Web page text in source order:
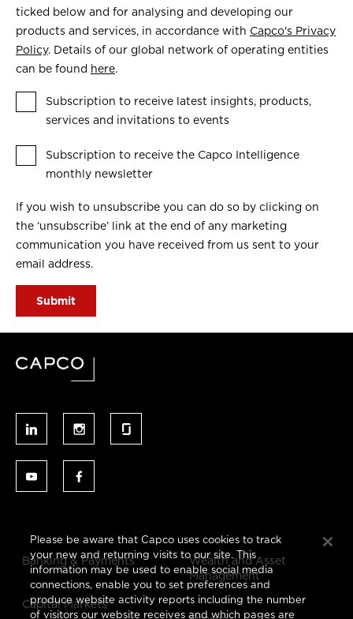
ticked below and for analysing and developing our
products and services, in accordance with Capco's Privacy
Policy. Details of our global network of operating entities
can be found here.
Subscription to receive latest insights, products,
services and invitations to events
Subscription to receive the Capco Intelligence
monthly newsletter
If you wish to unsubscribe you can do so by clicking on
the ‘unsubscribe’ link at the end of any marketing
communication you have received from us sent to your
email address.
Banking & Payments
Capital Markets
Wealth and Asset
Management
Please be aware that Capco uses cookies to track
your new and returning visits to our site. This
information may be used to enable social media
connections, enable you to set preferences and
produce website activity reports including the number
of visitors our website receives and which pages are